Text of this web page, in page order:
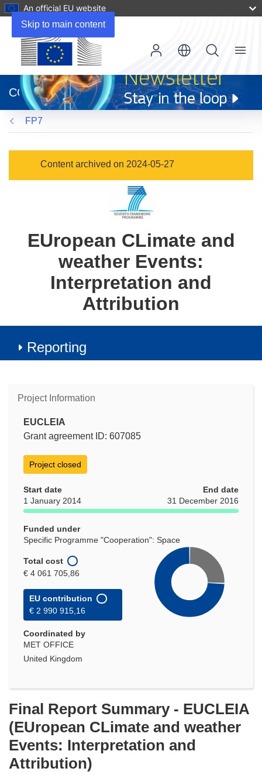
Skip to main content
An official EU website
new
window)
CORDIS
Menu
FP7
Content archived on 2024-05-27
EUropean CLimate and
weather Events:
Interpretation and
Attribution
Reporting
Project Information
EUCLEIA
Grant agreement ID: 607085
Project closed
Start date
1 January 2014
End date
31 December 2016
Funded under
Specific Programme "Cooperation": Space
Total cost
€ 4 061 705,86
EU contribution
€ 2 990 915,16
Coordinated by
MET OFFICE
United Kingdom
Final Report Summary - EUCLEIA
(EUropean CLimate and weather
Events: Interpretation and
Attribution)